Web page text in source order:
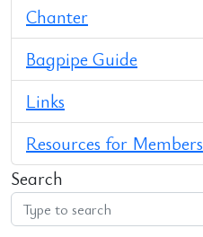
Chanter
Bagpipe Guide
Links
Resources for Members
Search